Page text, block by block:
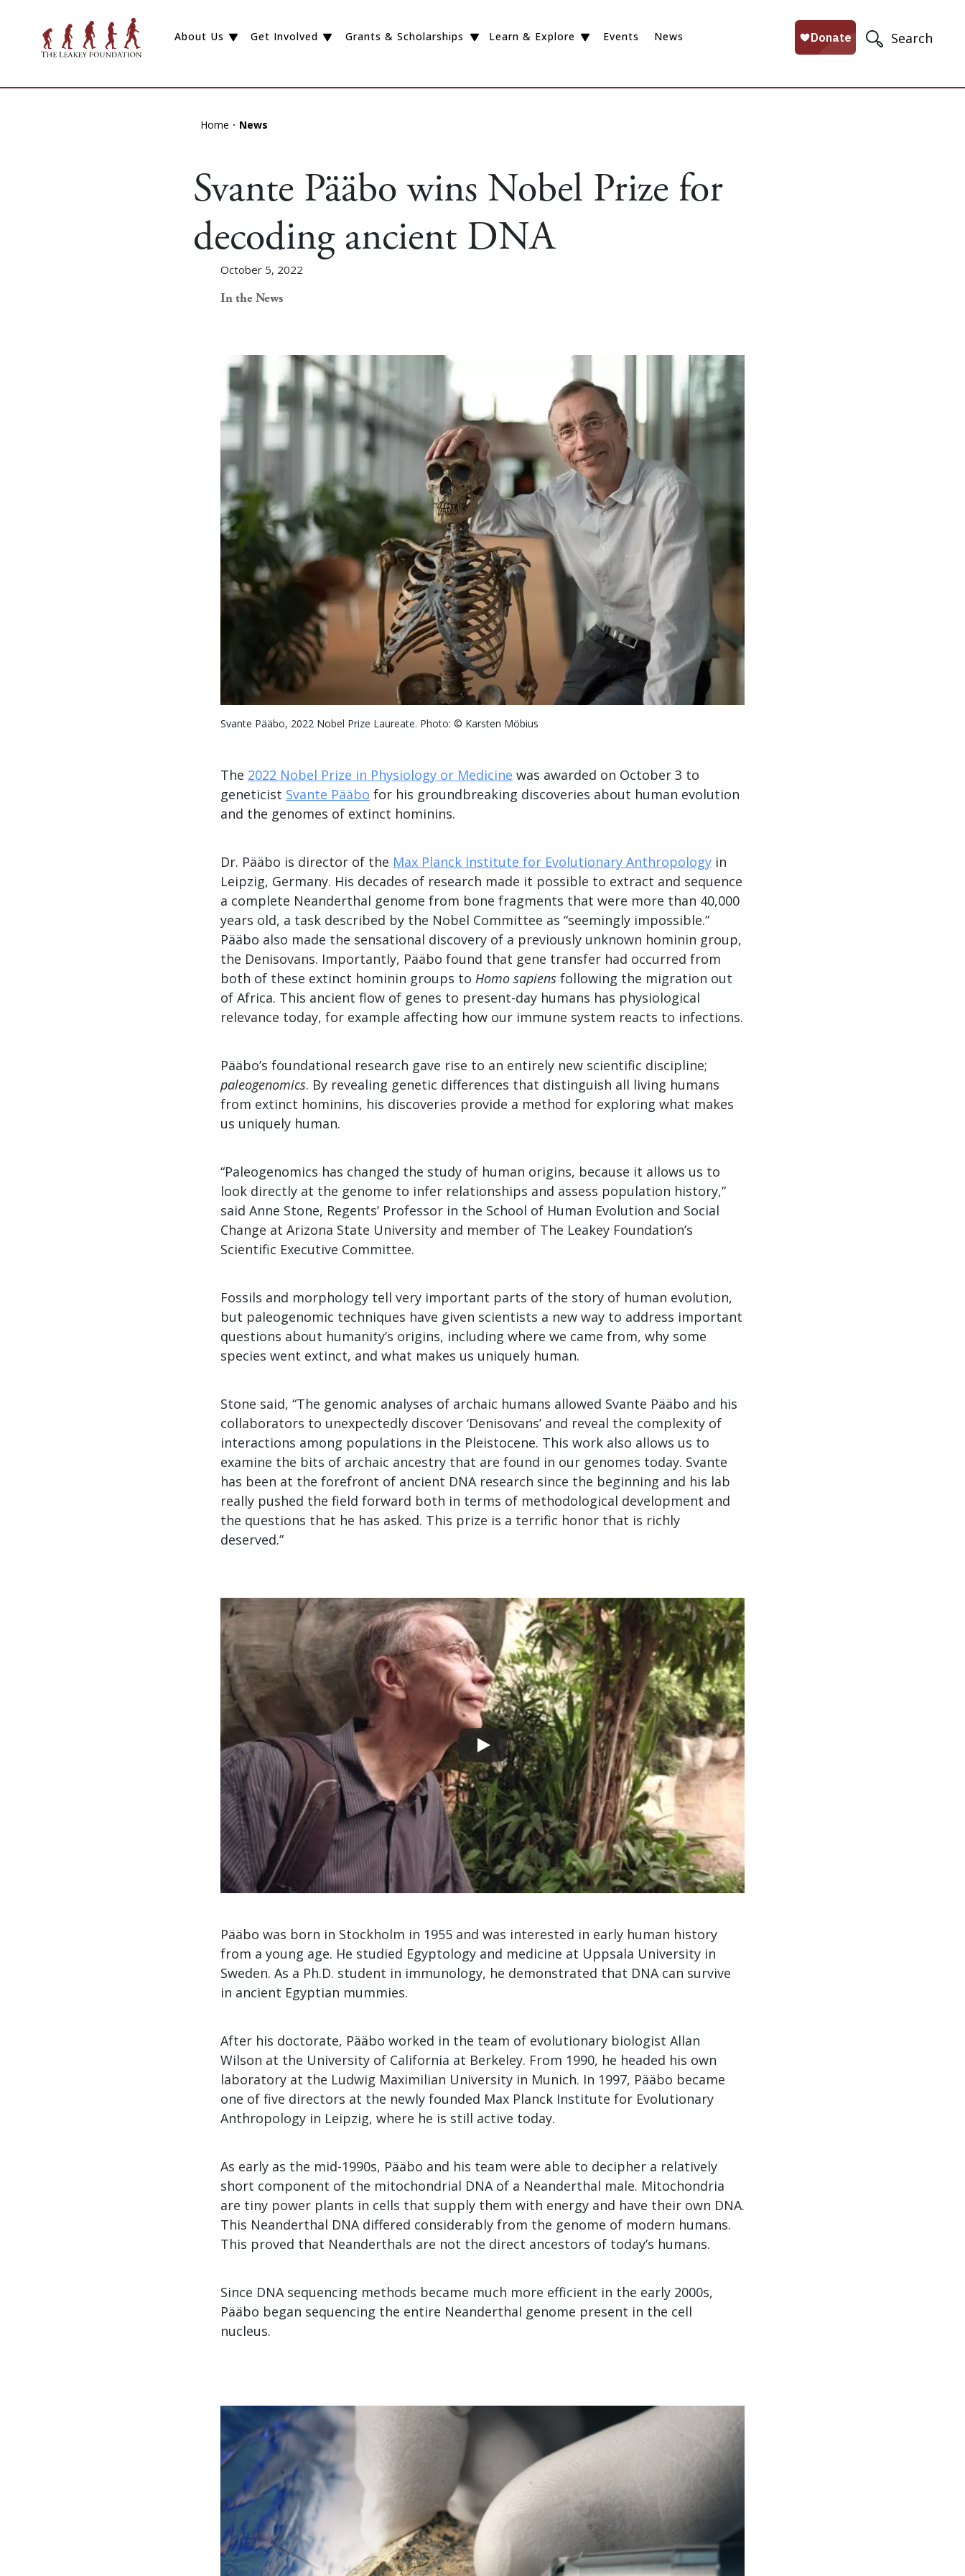
Search
About Us Get Involved Grants & Scholarships Learn & Explore Events News
Home News
Svante Pääbo wins Nobel Prize for
decoding ancient DNA
October 5, 2022
In the News
Svante Pääbo, 2022 Nobel Prize Laureate. Photo: © Karsten Möbius
The 2022 Nobel Prize in Physiology or Medicine was awarded on October 3 to
geneticist Svante Pääbo for his groundbreaking discoveries about human evolution
and the genomes of extinct hominins.
Dr. Pääbo is director of the Max Planck Institute for Evolutionary Anthropology in
Leipzig, Germany. His decades of research made it possible to extract and sequence
a complete Neanderthal genome from bone fragments that were more than 40,000
years old, a task described by the Nobel Committee as “seemingly impossible.”
Pääbo also made the sensational discovery of a previously unknown hominin group,
the Denisovans. Importantly, Pääbo found that gene transfer had occurred from
both of these extinct hominin groups to Homo sapiens following the migration out
of Africa. This ancient flow of genes to present-day humans has physiological
relevance today, for example affecting how our immune system reacts to infections.
Pääbo’s foundational research gave rise to an entirely new scientific discipline;
paleogenomics. By revealing genetic differences that distinguish all living humans
from extinct hominins, his discoveries provide a method for exploring what makes
us uniquely human.
“Paleogenomics has changed the study of human origins, because it allows us to
look directly at the genome to infer relationships and assess population history,”
said Anne Stone, Regents’ Professor in the School of Human Evolution and Social
Change at Arizona State University and member of The Leakey Foundation’s
Scientific Executive Committee.
Fossils and morphology tell very important parts of the story of human evolution,
but paleogenomic techniques have given scientists a new way to address important
questions about humanity’s origins, including where we came from, why some
species went extinct, and what makes us uniquely human.
Stone said, “The genomic analyses of archaic humans allowed Svante Pääbo and his
collaborators to unexpectedly discover ‘Denisovans’ and reveal the complexity of
interactions among populations in the Pleistocene. This work also allows us to
examine the bits of archaic ancestry that are found in our genomes today. Svante
has been at the forefront of ancient DNA research since the beginning and his lab
really pushed the field forward both in terms of methodological development and
the questions that he has asked. This prize is a terrific honor that is richly
deserved.”
Pääbo was born in Stockholm in 1955 and was interested in early human history
from a young age. He studied Egyptology and medicine at Uppsala University in
Sweden. As a Ph.D. student in immunology, he demonstrated that DNA can survive
in ancient Egyptian mummies.
After his doctorate, Pääbo worked in the team of evolutionary biologist Allan
Wilson at the University of California at Berkeley. From 1990, he headed his own
laboratory at the Ludwig Maximilian University in Munich. In 1997, Pääbo became
one of five directors at the newly founded Max Planck Institute for Evolutionary
Anthropology in Leipzig, where he is still active today.
As early as the mid-1990s, Pääbo and his team were able to decipher a relatively
short component of the mitochondrial DNA of a Neanderthal male. Mitochondria
are tiny power plants in cells that supply them with energy and have their own DNA.
This Neanderthal DNA differed considerably from the genome of modern humans.
This proved that Neanderthals are not the direct ancestors of today’s humans.
Since DNA sequencing methods became much more efficient in the early 2000s,
Pääbo began sequencing the entire Neanderthal genome present in the cell
nucleus.